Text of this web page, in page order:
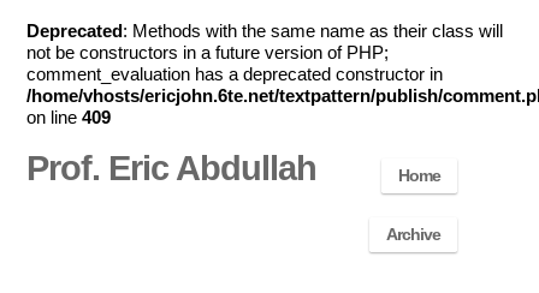
Deprecated : Methods with the same name as their class will
not be constructors in a future version of PHP;
comment_evaluation has a deprecated constructor in
/home/vhosts/ericjohn.6te.net/textpattern/publish/
on line409
Prof. Eric Abdullah Home
Archive